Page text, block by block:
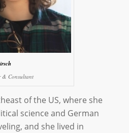
& Consultant
of the US, where she
science and German
and she lived in